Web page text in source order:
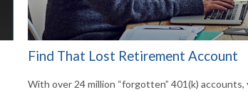
Find That Lost Retirement Account
With over 24 million “forgotten” 401(k) accounts,